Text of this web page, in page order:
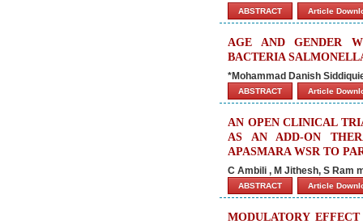
ABSTRACT Article
AGE AND GENDER
BACTERIA
*Mohammad Danish
ABSTRACT Article
AN OPEN CLINICAL
AS AN ADD-ON
APASMARA WSR TO
C Ambili , M Jithesh, S Ram
ABSTRACT Article
MODULATORY